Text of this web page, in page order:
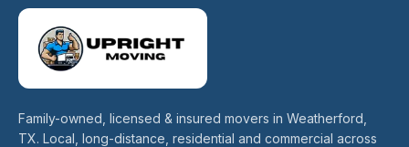
Family-owned, licensed & insured movers in Weatherford,
TX. Local, long-distance, residential and commercial across